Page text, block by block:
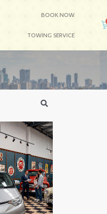
BOOK NOW
TOWING SERVICE